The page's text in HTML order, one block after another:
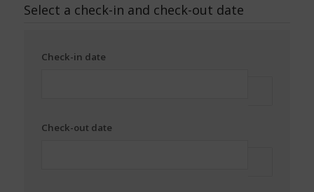
Select a check-in and check-out date
Check-in date
Check-out date